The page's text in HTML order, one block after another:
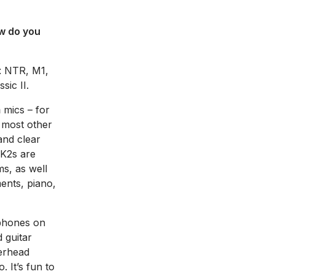
do you
M1,
II.
mics – for
other
clear
are
as well
piano,
on
guitar
It’s fun to